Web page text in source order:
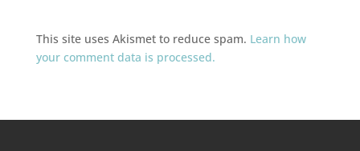
This site uses Akismet to reduce spam. Learn how
your comment data is processed.